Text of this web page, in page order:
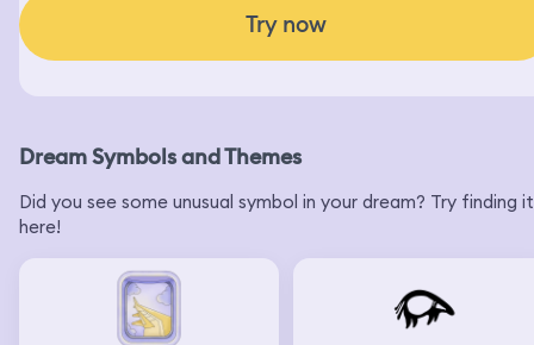
Try now
Dream Symbols and Themes
Did you see some unusual symbol in your dream? Try finding it
here!